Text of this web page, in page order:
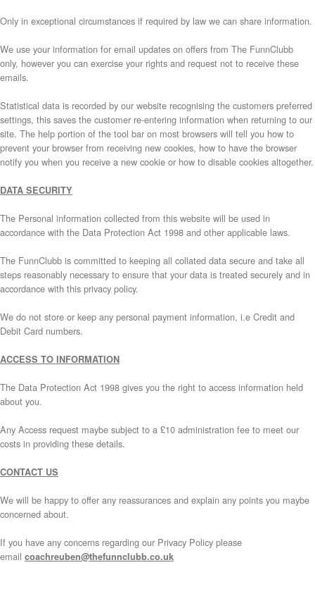
Only in exceptional circumstances if required by law we can share information.
We use your information for email updates on offers from The FunnClubb
only, however you can exercise your rights and request not to receive these
emails.
Statistical data is recorded by our website recognising the customers preferred
settings, this saves the customer re-entering information when returning to our
site. The help portion of the tool bar on most browsers will tell you how to
prevent your browser from receiving new cookies, how to have the browser
notify you when you receive a new cookie or how to disable cookies altogether.
DATA SECURITY
The Personal information collected from this website will be used in
accordance with the Data Protection Act 1998 and other applicable laws.
The FunnClubb is committed to keeping all collated data secure and take all
steps reasonably necessary to ensure that your data is treated securely and in
accordance with this privacy policy.
We do not store or keep any personal payment information, i.e Credit and
Debit Card numbers.
ACCESS TO INFORMATION
The Data Protection Act 1998 gives you the right to access information held
about you.
Any Access request maybe subject to a £10 administration fee to meet our
costs in providing these details.
CONTACT US
We will be happy to offer any reassurances and explain any points you maybe
concerned about.
If you have any concerns regarding our Privacy Policy please
email coachreuben@thefunnclubb.co.uk